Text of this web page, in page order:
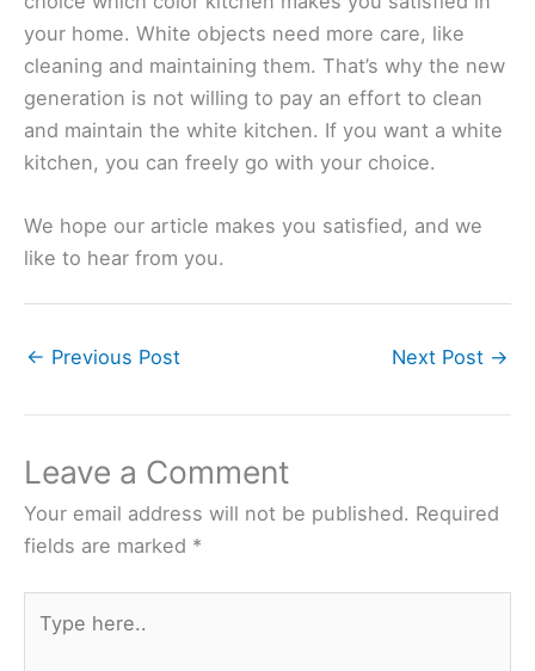
your home. White objects need more care, like
cleaning and maintaining them. That’s why the new
generation is not willing to pay an effort to clean
and maintain the white kitchen. If you want a white
kitchen, you can freely go with your choice.
We hope our article makes you satisfied, and we
like to hear from you.
← Previous Post Next Post →
Leave a Comment
Your email address will not be published. Required
fields are marked *
here..